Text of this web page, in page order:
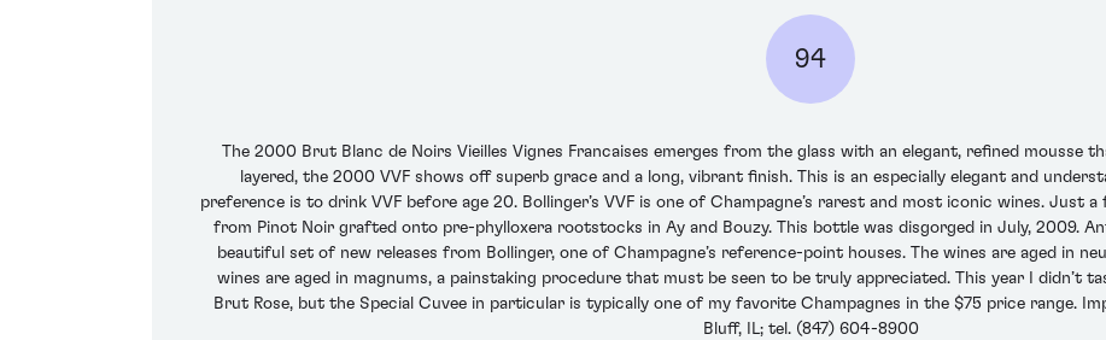
94
The 2000 Brut Blanc de Noirs Vieilles Vignes Francaises emerges from the glass with an elegant, refined mousse
layered, the 2000 VVF shows off superb grace and a long, vibrant finish. This is an especially elegant and
preference is to drink VVF before age 20. Bollinger’s VVF is one of Champagne’s rarest and most iconic wines. Just
from Pinot Noir grafted onto pre-phylloxera rootstocks in Ay and Bouzy. This bottle was disgorged in July, 2009.
beautiful set of new releases from Bollinger, one of Champagne’s reference-point houses. The wines are aged in
wines are aged in magnums, a painstaking procedure that must be seen to be truly appreciated. This year I didn’t
Brut Rose, but the Special Cuvee in particular is typically one of my favorite Champagnes in the $75 price range.
Bluff, IL; tel. (847) 604-8900